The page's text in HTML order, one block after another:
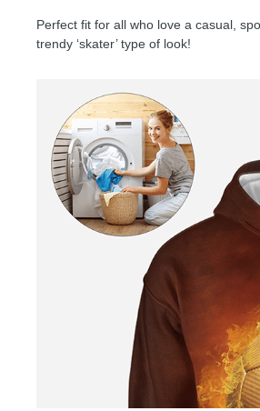
Perfect fit for all who love a casual,
trendy ‘skater’ type of look!